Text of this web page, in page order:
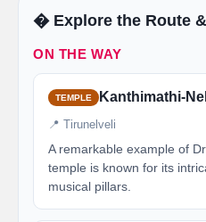
�️ Explore the Route
ON THE WAY
TEMPLE
📍 Tirunelveli
A remarkable example of
temple is known for its
musical pillars.